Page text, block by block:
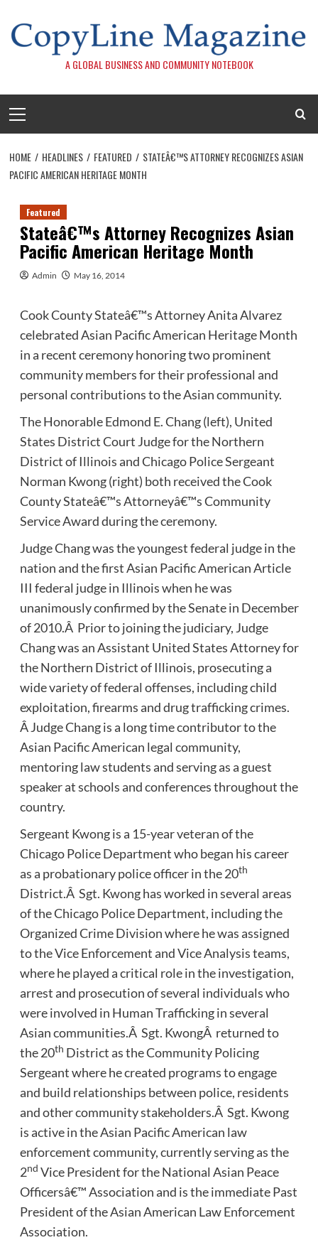
content
A GLOBAL BUSINESS AND COMMUNITY NOTEBOOK
Menu
HOME HEADLINES FEATURED
STATEÂ€™S ATTORNEY RECOGNIZES ASIAN
PACIFIC AMERICAN HERITAGE MONTH
Featured
Stateâ€™s Attorney Recognizes Asian
Pacific American Heritage Month
Admin May 16, 2014
Cook County Stateâ€™s Attorney Anita Alvarez
celebrated Asian Pacific American Heritage Month
in a recent ceremony honoring two prominent
community members for their professional and
personal contributions to the Asian community.
The Honorable Edmond E. Chang (left), United
States District Court Judge for the Northern
District of Illinois and Chicago Police Sergeant
Norman Kwong (right) both received the Cook
County Stateâ€™s Attorneyâ€™s Community
Service Award during the ceremony.
Judge Chang was the youngest federal judge in the
nation and the first Asian Pacific American Article
III federal judge in Illinois when he was
unanimously confirmed by the Senate in December
of 2010.Â Prior to joining the judiciary, Judge
Chang was an Assistant United States Attorney for
the Northern District of Illinois, prosecuting a
wide variety of federal offenses, including child
exploitation, firearms and drug trafficking crimes.
Â Judge Chang is a long time contributor to the
Asian Pacific American legal community,
mentoring law students and serving as a guest
speaker at schools and conferences throughout the
country.
Sergeant Kwong is a 15-year veteran of the
Chicago Police Department who began his career
as a probationary police officer in the 20th
District.Â Sgt. Kwong has worked in several areas
of the Chicago Police Department, including the
Organized Crime Division where he was assigned
to the Vice Enforcement and Vice Analysis teams,
where he played a critical role in the investigation,
arrest and prosecution of several individuals who
were involved in Human Trafficking in several
Asian communities.Â Sgt. KwongÂ returned to
the 20th District as the Community Policing
Sergeant where he created programs to engage
and build relationships between police, residents
and other community stakeholders.Â Sgt. Kwong
is active in the Asian Pacific American law
enforcement community, currently serving as the
2nd Vice President for the National Asian Peace
Officersâ€™ Association and is the immediate Past
President of the Asian American Law Enforcement
Association.